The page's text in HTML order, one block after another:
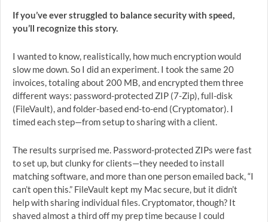
If you’ve ever struggled to balance security with speed,
you’ll recognize this story.
I wanted to know, realistically, how much encryption would
slow me down. So I did an experiment. I took the same 20
invoices, totaling about 200 MB, and encrypted them three
different ways: password-protected ZIP (7-Zip), full-disk
(FileVault), and folder-based end-to-end (Cryptomator). I
timed each step—from setup to sharing with a client.
The results surprised me. Password-protected ZIPs were fast
to set up, but clunky for clients—they needed to install
matching software, and more than one person emailed back, “I
can’t open this.” FileVault kept my Mac secure, but it didn’t
help with sharing individual files. Cryptomator, though? It
shaved almost a third off my prep time because I could